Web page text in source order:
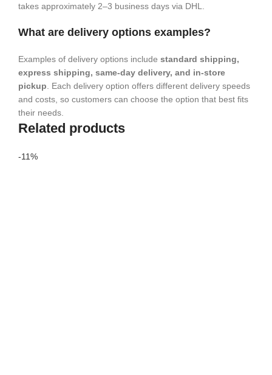
takes approximately 2–3 business days via DHL.
What are delivery options examples?
Examples of delivery options include standard shipping,
express shipping, same-day delivery, and in-store
pickup . Each delivery option offers different delivery speeds
and costs, so customers can choose the option that best fits
their needs.
Related products
-11%